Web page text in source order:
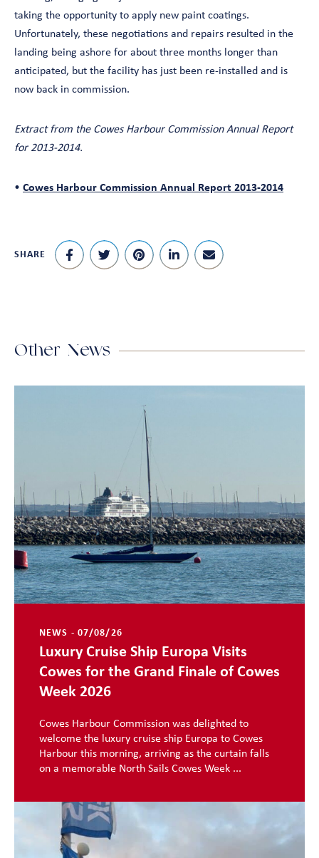
taking the opportunity to apply new paint coatings.
Unfortunately, these negotiations and repairs resulted in the
landing being ashore for about three months longer than
anticipated, but the facility has just been re-installed and is
now back in commission.
Extract from the Cowes Harbour Commission Annual Report
for 2013-2014.
• Cowes Harbour Commission Annual Report 2013-2014
SHARE
Other News
NEWS - 07/08/26
Luxury Cruise Ship Europa Visits
Cowes for the Grand Finale of Cowes
Week 2026
Cowes Harbour Commission was delighted to
welcome the luxury cruise ship Europa to Cowes
Harbour this morning, arriving as the curtain falls
on a memorable North Sails Cowes Week ...